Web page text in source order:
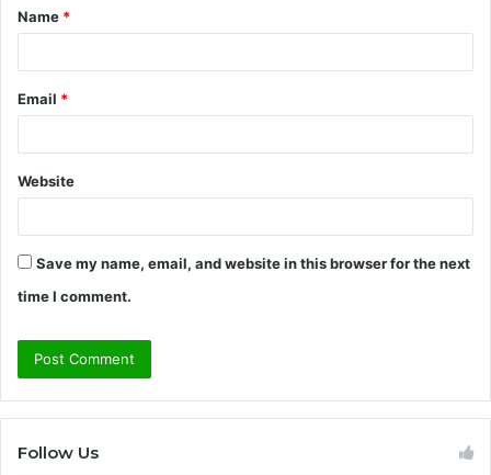
*
Name *
Email *
Website
Save my name, email, and website in this browser for the next
time I comment.
Follow Us